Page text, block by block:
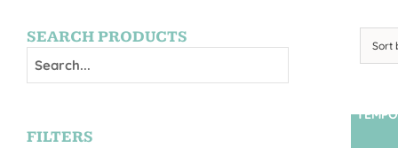
Sort
SEARCH PRODUCTS
FILTERS